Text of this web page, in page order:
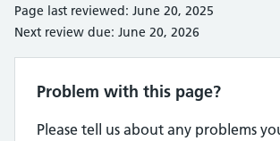
Page last reviewed: June 20, 2025
Next review due: June 20, 2026
Problem with this page?
Please tell us about any problems